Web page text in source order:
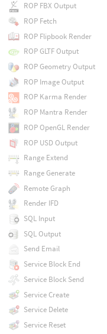
ROP FBX Output
ROP Fetch
ROP Flipbook Render
ROP GLTF Output
ROP Geometry Output
ROP Image Output
ROP Karma Render
ROP Mantra Render
ROP OpenGL Render
ROP USD Output
Range Extend
Range Generate
Remote Graph
Render IFD
SQL Input
SQL Output
Send Email
Service Block End
Service Block Send
Service Create
Service Delete
Service Reset